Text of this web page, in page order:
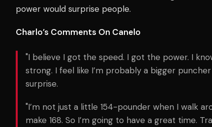
power would surprise people.
Charlo’s Comments On Canelo
"I believe I got the speed. I got the power. I
strong. I feel like I’m probably a bigger
surprise.
"I’m not just a little 154-pounder when I walk
make 168. So I’m going to have a great time.